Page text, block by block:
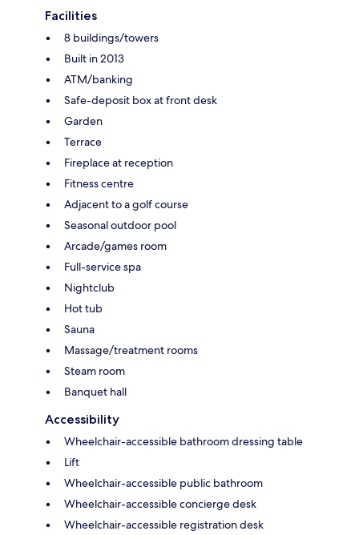
Facilities
8 buildings/towers
Built in 2013
ATM/banking
Safe-deposit box at front desk
Garden
Terrace
Fireplace at reception
Fitness centre
Adjacent to a golf course
Seasonal outdoor pool
Arcade/games room
Full-service spa
Nightclub
Hot tub
Sauna
Massage/treatment rooms
Steam room
Banquet hall
Accessibility
Wheelchair-accessible bathroom dressing table
Lift
Wheelchair-accessible public bathroom
Wheelchair-accessible concierge desk
Wheelchair-accessible registration desk